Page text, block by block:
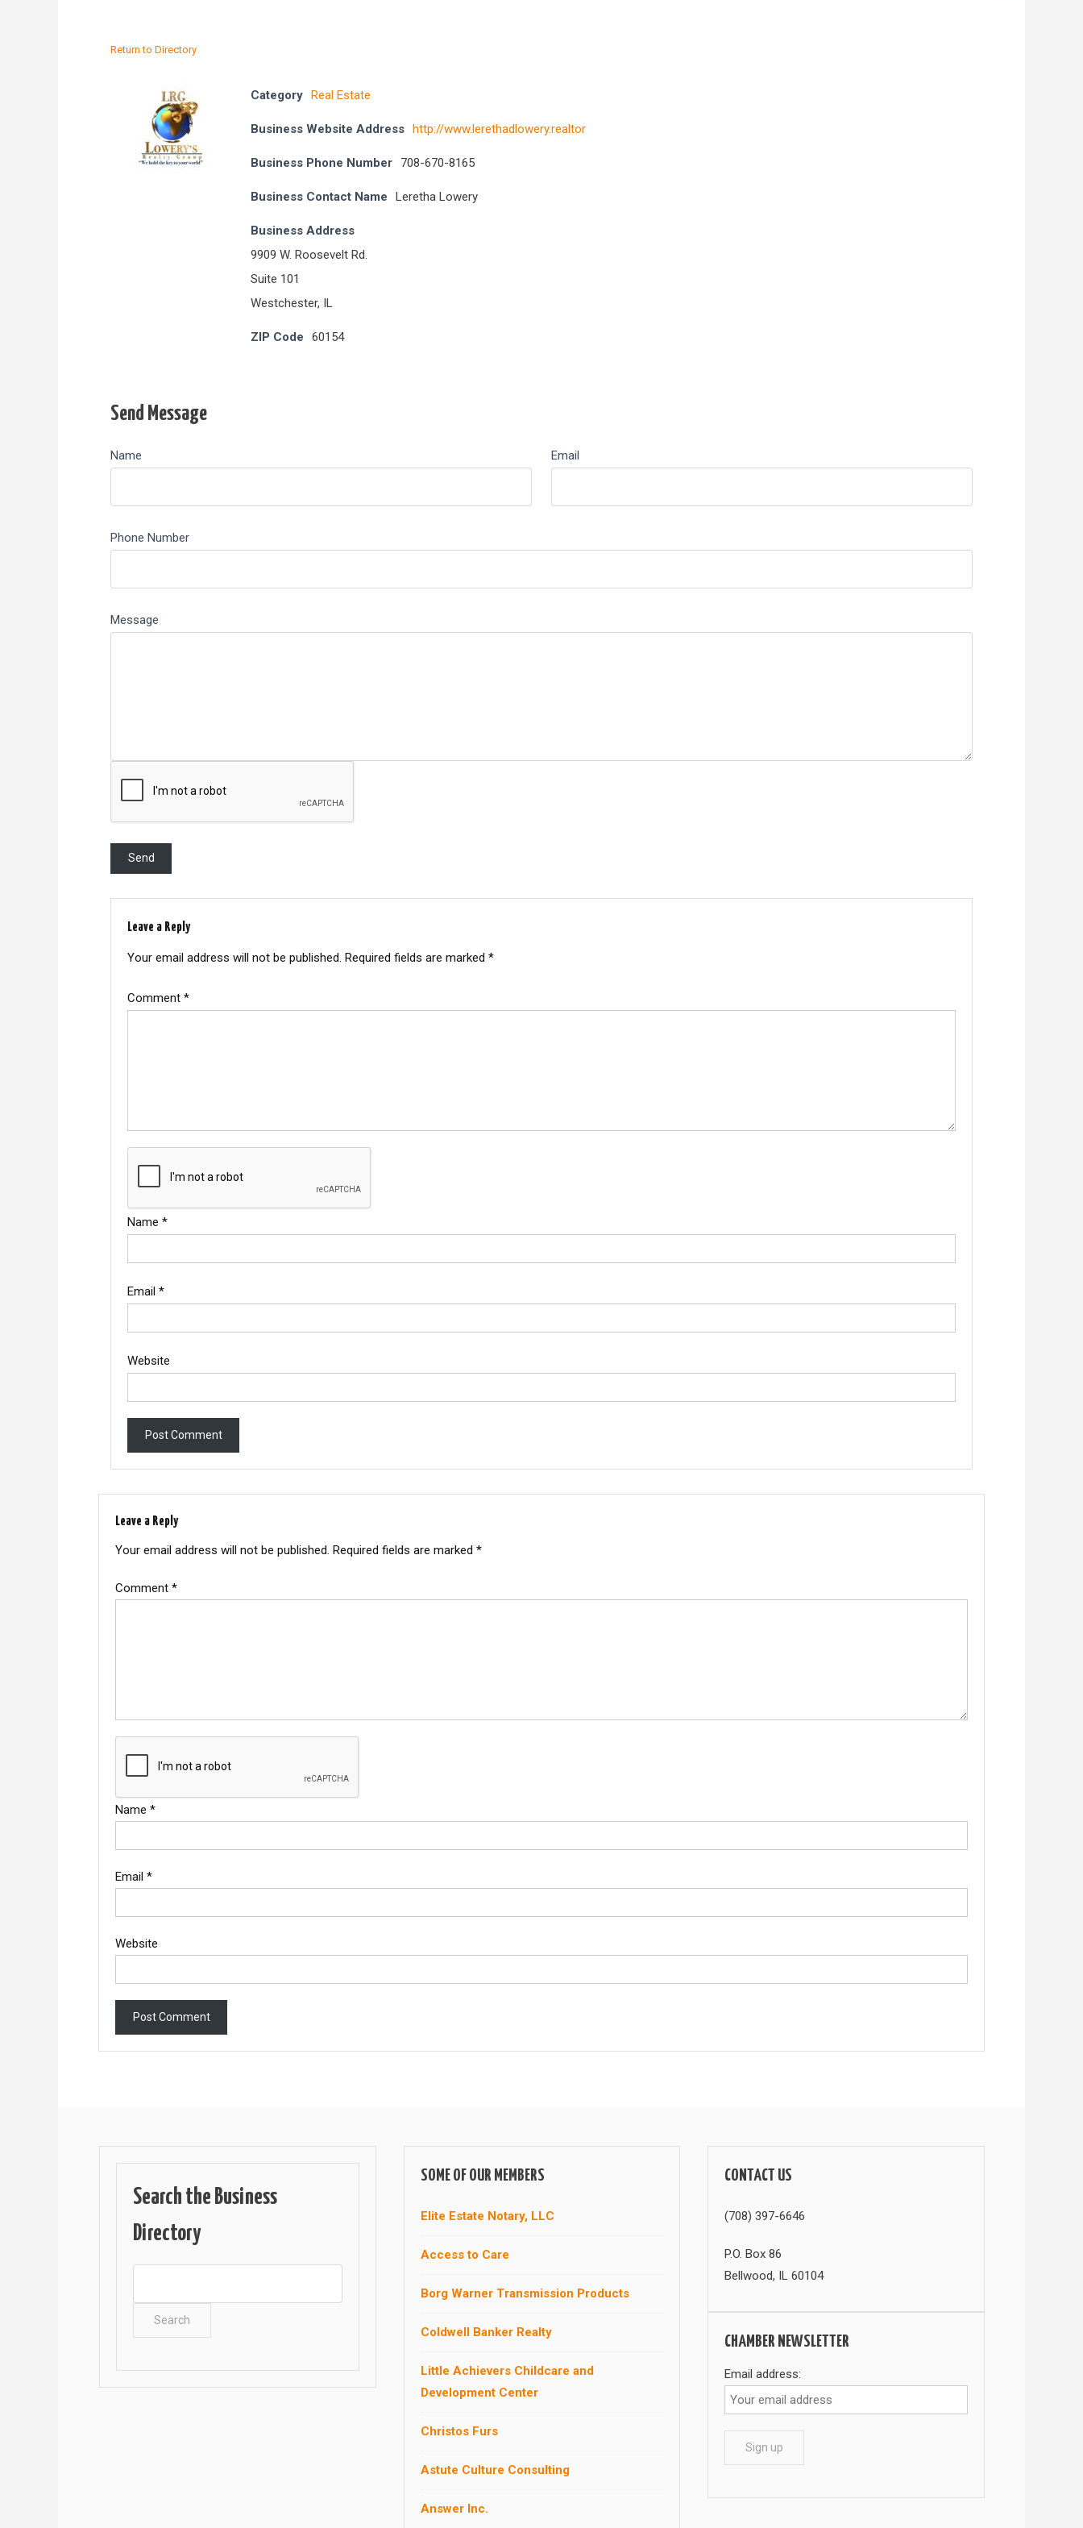
Return to Directory
Category Real Estate
Business Website Address http://www.lerethadlowery.realtor
Business Phone Number 708-670-8165
Business Contact Name Leretha Lowery
Business Address
9909 W. Roosevelt Rd.
Suite 101
Westchester, IL
ZIP Code 60154
Send Message
Name Email
Phone Number
Message
Leave a Reply
Your email address will not be published. Required fields are marked *
Comment *
Name *
Email *
Website
Leave a Reply
Your email address will not be published. Required fields are marked *
Comment *
Name *
Email *
Website
Search the Business
Directory
SOME OF OUR MEMBERS
Elite Estate Notary, LLC
Access to Care
Borg Warner Transmission Products
Coldwell Banker Realty
Little Achievers Childcare and
Development Center
Christos Furs
Astute Culture Consulting
Answer Inc.
CONTACT US
(708) 397-6646
P.O. Box 86
Bellwood, IL 60104
CHAMBER NEWSLETTER
Email address: